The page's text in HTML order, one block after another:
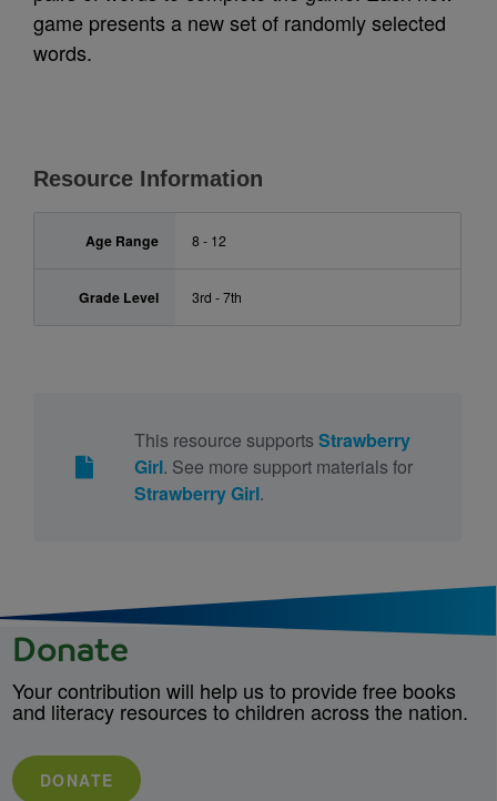
game presents a new set of randomly selected
words.
Resource Information
Age Range 8 - 12
Grade Level 3rd - 7th
This resource supports Strawberry
Girl. See more support materials for
Strawberry Girl.
Donate
Your contribution will help us to provide free books
and literacy resources to children across the nation.
DONATE